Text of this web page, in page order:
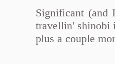
Significant (and
travellin' shinobi
plus a couple